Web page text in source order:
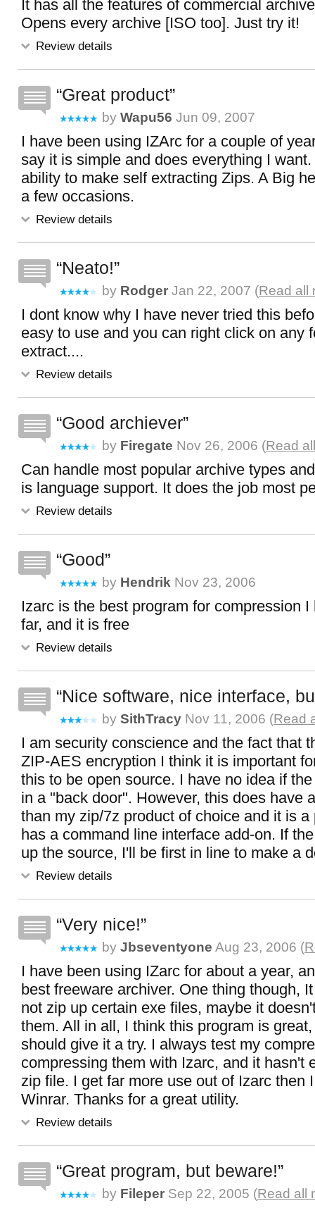
It has all the features of commercial
Opens every archive [ISO too]. Just try it!
Review details
Great product
by Wapu56 Jun 09, 2007
I have been using IZArc for a couple of
say it is simple and does everything I
ability to make self extracting Zips. A Big
a few occasions.
Review details
Neato!
by Rodger Jan 22, 2007 (Read all
I dont know why I have never tried this
easy to use and you can right click on any
extract....
Review details
Good archiever
by Firegate Nov 26, 2006 (Read
Can handle most popular archive types
is language support. It does the job most
Review details
Good
by Hendrik Nov 23, 2006
Izarc is the best program for compression
far, and it is free
Review details
Nice software, nice interface,
by SithTracy Nov 11, 2006 (Read
I am security conscience and the fact that
ZIP-AES encryption I think it is important
this to be open source. I have no idea if
in a "back door". However, this does have
than my zip/7z product of choice and it is a
has a command line interface add-on. If
up the source, I'll be first in line to make a
Review details
Very nice!
by Jbseventyone Aug 23, 2006 (
I have been using IZarc for about a year,
best freeware archiver. One thing though,
not zip up certain exe files, maybe it
them. All in all, I think this program is
should give it a try. I always test my
compressing them with Izarc, and it hasn't
zip file. I get far more use out of Izarc then
Winrar. Thanks for a great utility.
Review details
Great program, but beware!
by Fileper Sep 22, 2005 (Read all